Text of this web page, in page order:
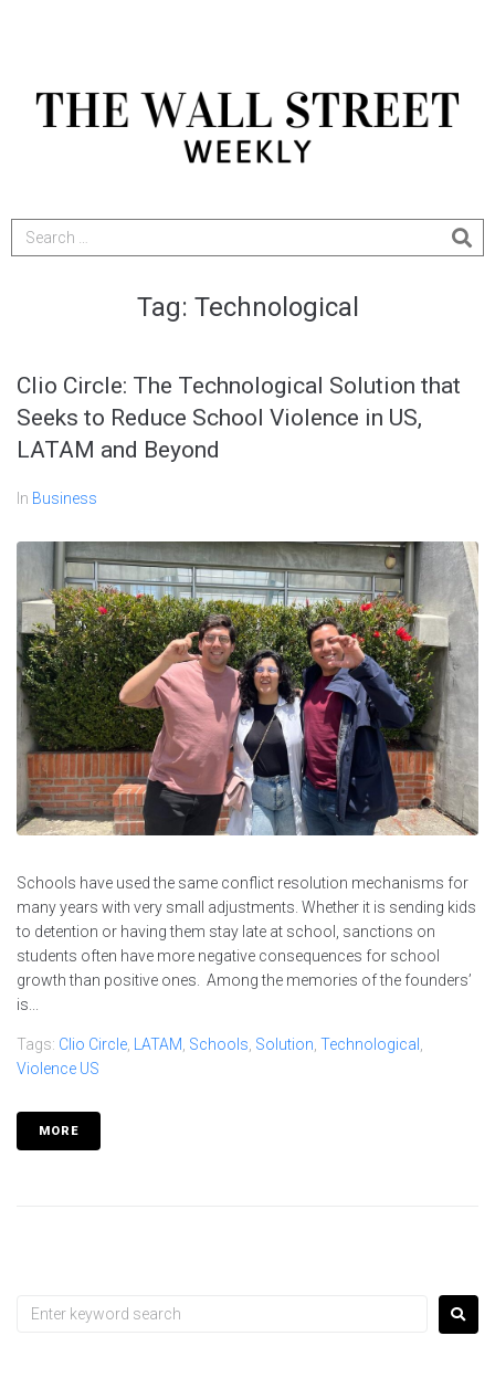
Tag: Technological
Clio Circle: The Technological Solution that
Seeks to Reduce School Violence in US,
LATAM and Beyond
In Business
Schools have used the same conflict resolution mechanisms for
many years with very small adjustments. Whether it is sending kids
to detention or having them stay late at school, sanctions on
students often have more negative consequences for school
growth than positive ones. Among the memories of the founders’
is...
Tags: Clio Circle LATAM Schools Solution Technological
Violence US
MORE